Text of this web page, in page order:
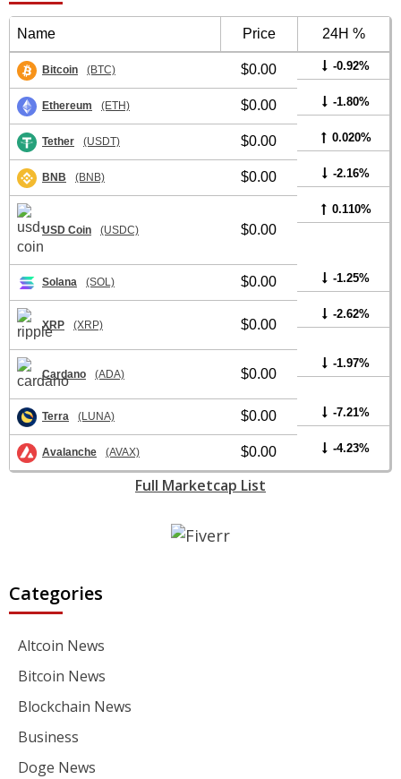
Name Price 24H %
Bitcoin (BTC) $0.00 -0.92%
Ethereum (ETH) $0.00 -1.80%
Tether (USDT) $0.00 0.020%
BNB (BNB) $0.00 -2.16%
USD Coin (USDC) $0.00
0.110%
Solana (SOL) $0.00 -1.25%
XRP (XRP) $0.00
-2.62%
Cardano (ADA) $0.00
-1.97%
Terra (LUNA) $0.00 -7.21%
Avalanche (AVAX) $0.00 -4.23%
Full Marketcap List
Categories
Altcoin News
Bitcoin News
Blockchain News
Business
Doge News